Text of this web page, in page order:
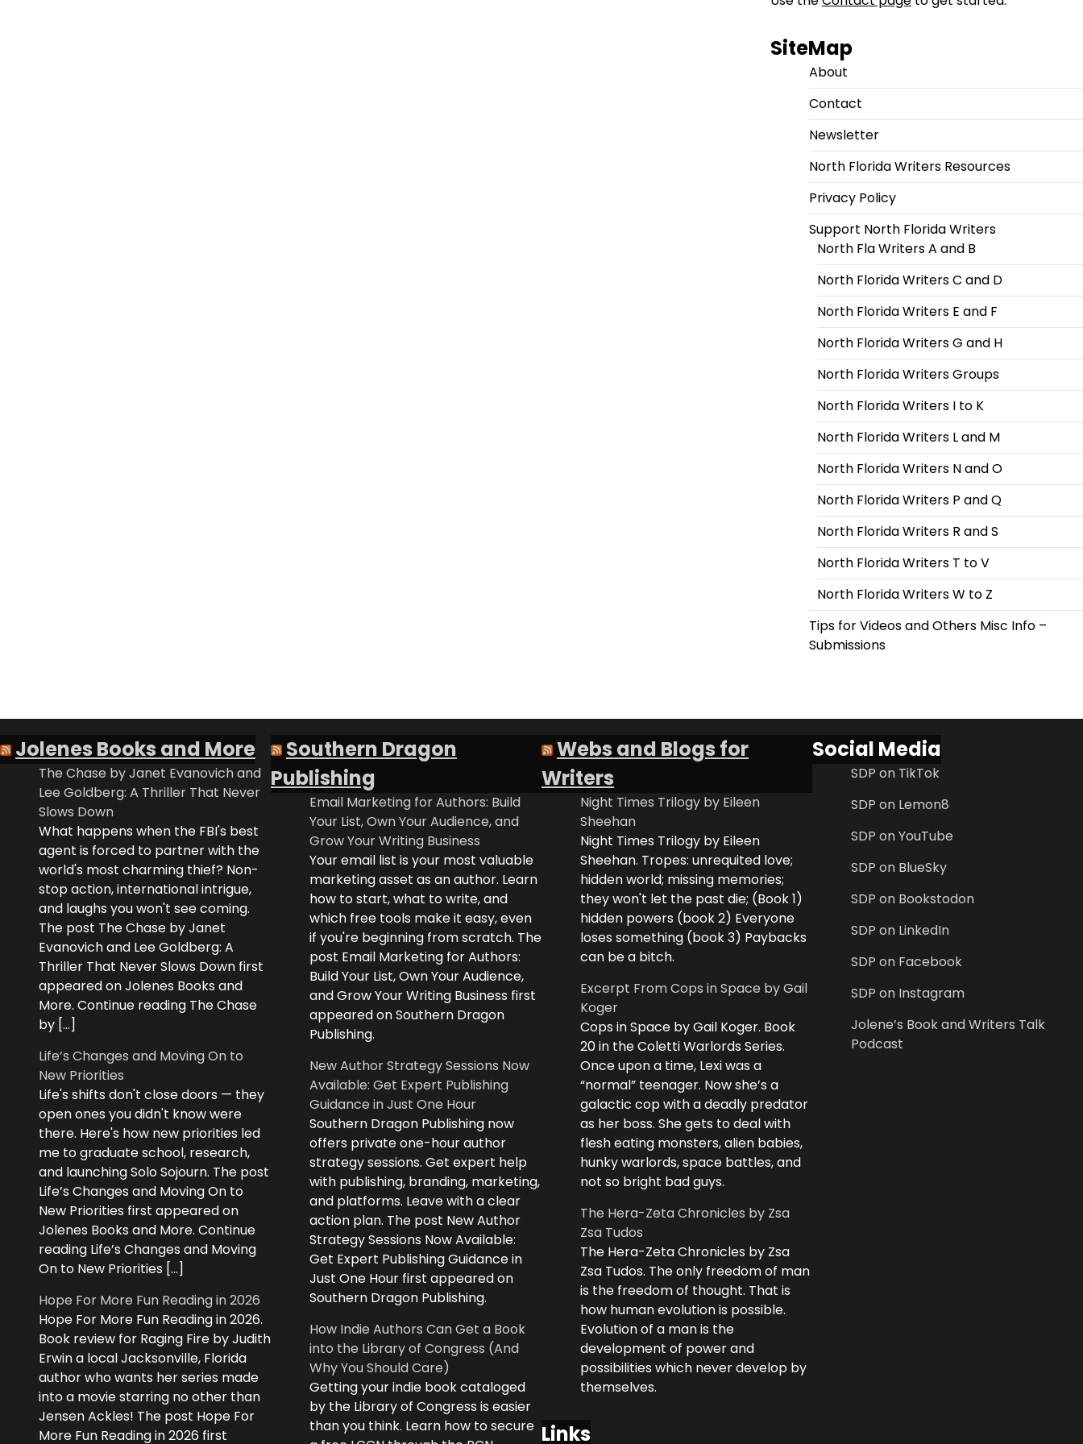
SiteMap
About
Contact
Newsletter
North Florida Writers Resources
Privacy Policy
Support North Florida Writers
North Fla Writers A and B
North Florida Writers C and D
North Florida Writers E and F
North Florida Writers G and H
North Florida Writers Groups
North Florida Writers I to K
North Florida Writers L and M
North Florida Writers N and O
North Florida Writers P and Q
North Florida Writers R and S
North Florida Writers T to V
North Florida Writers W to Z
Tips for Videos and Others Misc Info –
Submissions
Jolenes Books and More
The Chase by Janet Evanovich and
Lee Goldberg: A Thriller That Never
Slows Down
What happens when the FBI's best
agent is forced to partner with the
world's most charming thief? Non-
stop action, international intrigue,
and laughs you won't see coming.
The post The Chase by Janet
Evanovich and Lee Goldberg: A
Thriller That Never Slows Down first
appeared on Jolenes Books and
More. Continue reading The Chase
by […]
Life’s Changes and Moving On to
New Priorities
Life's shifts don't close doors — they
open ones you didn't know were
there. Here's how new priorities led
me to graduate school, research,
and launching Solo Sojourn. The post
Life’s Changes and Moving On to
New Priorities first appeared on
Jolenes Books and More. Continue
reading Life’s Changes and Moving
On to New Priorities […]
Hope For More Fun Reading in 2026
Hope For More Fun Reading in 2026.
Book review for Raging Fire by Judith
Erwin a local Jacksonville, Florida
author who wants her series made
into a movie starring no other than
Jensen Ackles! The post Hope For
More Fun Reading in 2026 first
Southern Dragon
Publishing
Email Marketing for Authors: Build
Your List, Own Your Audience, and
Grow Your Writing Business
Your email list is your most valuable
marketing asset as an author. Learn
how to start, what to write, and
which free tools make it easy, even
if you're beginning from scratch. The
post Email Marketing for Authors:
Build Your List, Own Your Audience,
and Grow Your Writing Business first
appeared on Southern Dragon
Publishing.
New Author Strategy Sessions Now
Available: Get Expert Publishing
Guidance in Just One Hour
Southern Dragon Publishing now
offers private one-hour author
strategy sessions. Get expert help
with publishing, branding, marketing,
and platforms. Leave with a clear
action plan. The post New Author
Strategy Sessions Now Available:
Get Expert Publishing Guidance in
Just One Hour first appeared on
Southern Dragon Publishing.
How Indie Authors Can Get a Book
into the Library of Congress (And
Why You Should Care)
Getting your indie book cataloged
by the Library of Congress is easier
than you think. Learn how to secure
Webs and Blogs for
Writers
Night Times Trilogy by Eileen
Sheehan
Night Times Trilogy by Eileen
Sheehan. Tropes: unrequited love;
hidden world; missing memories;
they won't let the past die; (Book 1)
hidden powers (book 2) Everyone
loses something (book 3) Paybacks
can be a bitch.
Excerpt From Cops in Space by Gail
Koger
Cops in Space by Gail Koger. Book
20 in the Coletti Warlords Series.
Once upon a time, Lexi was a
“normal” teenager. Now she’s a
galactic cop with a deadly predator
as her boss. She gets to deal with
flesh eating monsters, alien babies,
hunky warlords, space battles, and
not so bright bad guys.
The Hera-Zeta Chronicles by Zsa
Zsa Tudos
The Hera-Zeta Chronicles by Zsa
Zsa Tudos. The only freedom of man
is the freedom of thought. That is
how human evolution is possible.
Evolution of a man is the
development of power and
possibilities which never develop by
themselves.
Links
Social Media
SDP on TikTok
SDP on Lemon8
SDP on YouTube
SDP on BlueSky
SDP on Bookstodon
SDP on LinkedIn
SDP on Facebook
SDP on Instagram
Jolene’s Book and Writers Talk
Podcast